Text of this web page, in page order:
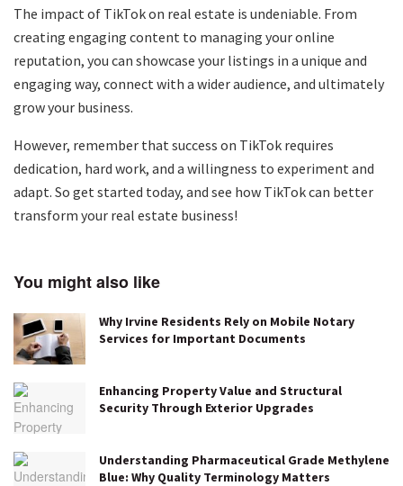
The impact of TikTok on real estate is undeniable. From
creating engaging content to managing your online
reputation, you can showcase your listings in a unique and
engaging way, connect with a wider audience, and ultimately
grow your business.
However, remember that success on TikTok requires
dedication, hard work, and a willingness to experiment and
adapt. So get started today, and see how TikTok can better
transform your real estate business!
You might also like
Why Irvine Residents Rely on Mobile Notary
Services for Important Documents
Enhancing Property Value and Structural
Security Through Exterior Upgrades
Understanding Pharmaceutical Grade Methylene
Blue: Why Quality Terminology Matters